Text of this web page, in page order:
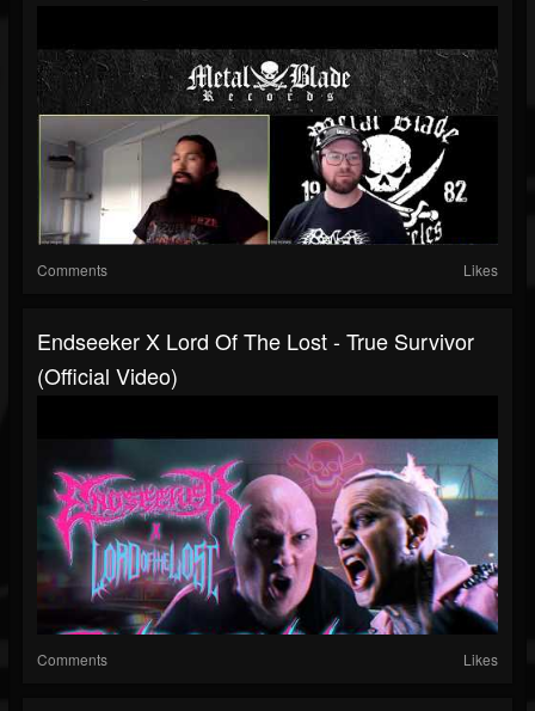
Comments Likes
Endseeker X Lord Of The Lost - True Survivor
(Official Video)
Comments Likes